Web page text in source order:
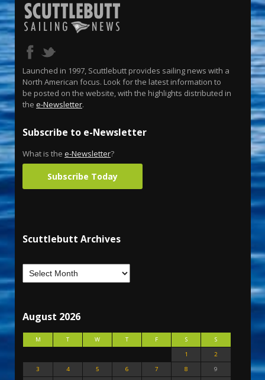
Launched in 1997, Scuttlebutt provides sailing news with a
North American focus. Look for the latest information to
be posted on the website, with the highlights distributed in
the e-Newsletter.
Subscribe to e-Newsletter
What is the e-Newsletter?
Subscribe Today
Scuttlebutt Archives
August 2026
M T W T F S
S
1
2
3
4 5 6 7 8
9